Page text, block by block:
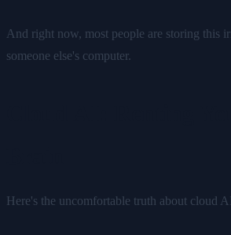
And right now, most people are storing this
someone else's computer.
Here's the uncomfortable truth about cloud